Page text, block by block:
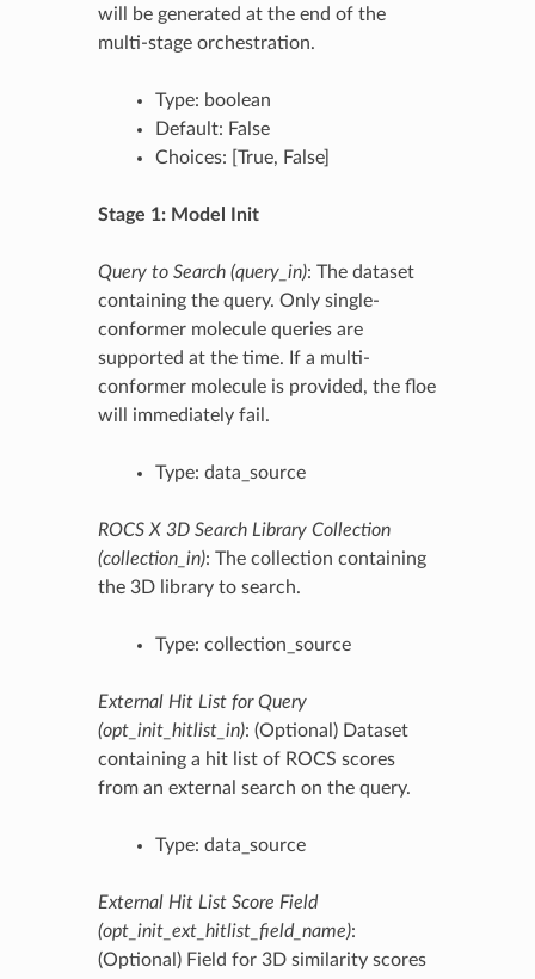
will be generated at the end of the
multi-stage orchestration.
Type: boolean
Default: False
Choices: [True, False]
Stage 1: Model Init
Query to Search (query_in): The dataset
containing the query. Only single-
conformer molecule queries are
supported at the time. If a multi-
conformer molecule is provided, the floe
will immediately fail.
Type: data_source
ROCS X 3D Search Library Collection
(collection_in): The collection containing
the 3D library to search.
Type: collection_source
External Hit List for Query
(opt_init_hitlist_in): (Optional) Dataset
containing a hit list of ROCS scores
from an external search on the query.
Type: data_source
External Hit List Score Field
(opt_init_ext_hitlist_field_name):
(Optional) Field for 3D similarity scores